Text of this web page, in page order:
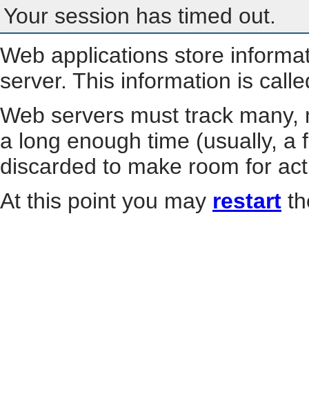
Your session has timed out.
Web applications store
server. This information is
Web servers must track
a long enough time (usually, a
discarded to make room for
At this point you may restart